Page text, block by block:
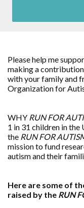
Please help me
making a
with your family and
Organization for
WHY RUN FOR
1 in 31 children in the
the RUN FOR
mission to fund
autism and their
Here are some of
raised by the RUN